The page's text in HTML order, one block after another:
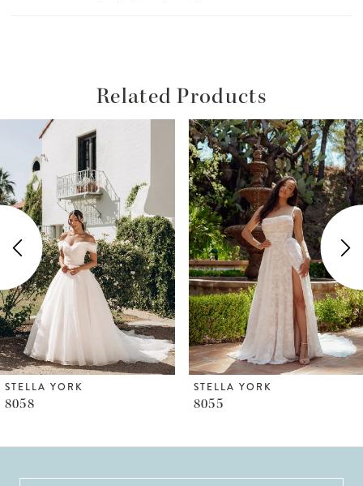
Related Products
Related
Products
Carousel
end
Autoplay
Slide
Slide
2
3
4
5
6
STELLA YORK
8055
STELLA YORK
8050